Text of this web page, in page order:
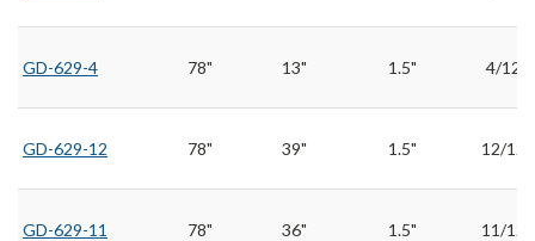
GD-629-4 78" 13" 1.5" 4/12
GD-629-12 78" 39" 1.5" 12/12
GD-629-11 78" 36" 1.5" 11/12